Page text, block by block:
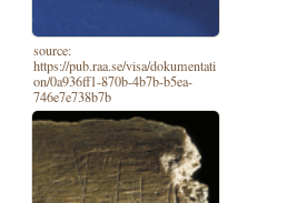
source:
https://pub.raa.se/visa/dokumentati
on/0a936ff1-870b-4b7b-b5ea-
746e7e738b7b